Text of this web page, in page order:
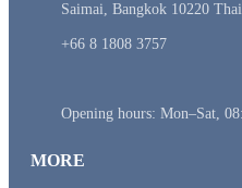
Saimai, Bangkok 10220
+66 8 1808 3757
Opening hours: Mon–Sat,
MORE